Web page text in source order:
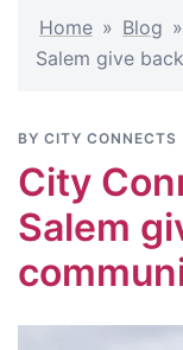
Home » Blog »
Salem give
BY CITY CONNECTS
City
Salem